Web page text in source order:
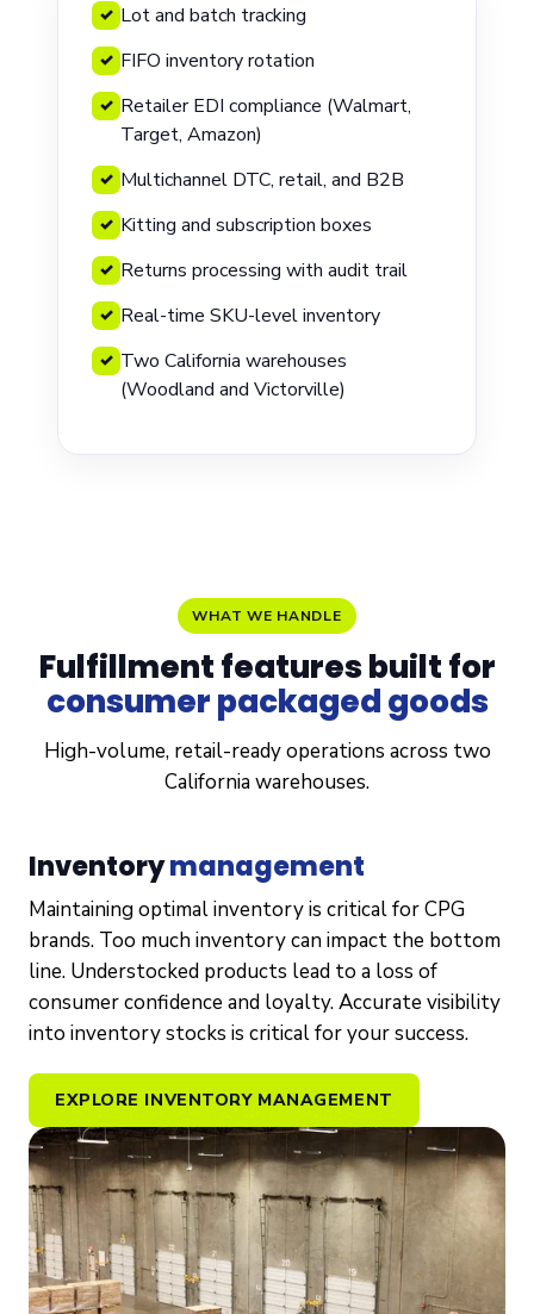
✓ Lot and batch tracking
✓ FIFO inventory rotation
✓ Retailer EDI compliance (Walmart,
Target, Amazon)
✓ Multichannel DTC, retail, and B2B
✓ Kitting and subscription boxes
✓ Returns processing with audit trail
✓ Real-time SKU-level inventory
✓ Two California warehouses
(Woodland and Victorville)
WHAT WE HANDLE
Fulfillment features built for
consumer packagedgoods
High-volume, retail-ready operations across two
California warehouses.
Inventorymanagement
Maintaining optimal inventory is critical for CPG
brands. Too much inventory can impact the bottom
line. Understocked products lead to a loss of
consumer confidence and loyalty. Accurate visibility
into inventory stocks is critical for your success.
EXPLORE INVENTORY MANAGEMENT